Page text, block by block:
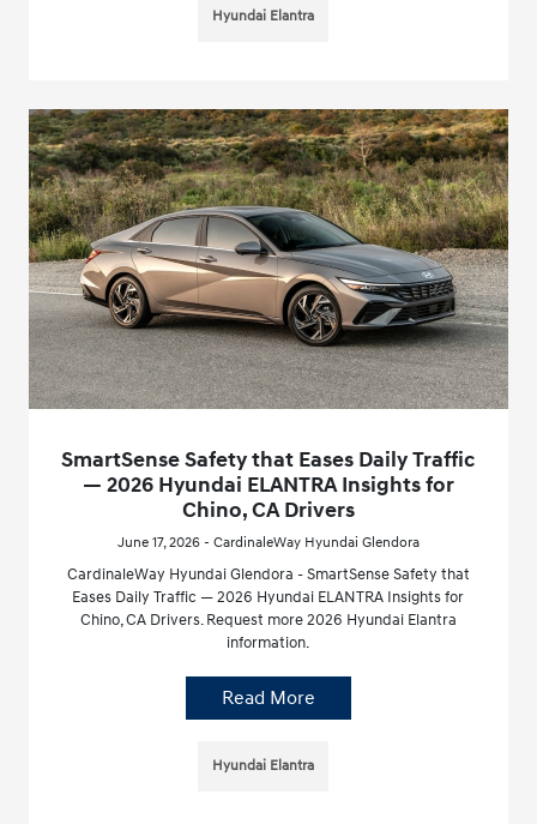
Hyundai Elantra
SmartSense Safety that Eases Daily Traffic
— 2026 Hyundai ELANTRA Insights for
Chino, CA Drivers
June 17, 2026 - CardinaleWay Hyundai Glendora
CardinaleWay Hyundai Glendora - SmartSense Safety that
Eases Daily Traffic — 2026 Hyundai ELANTRA Insights for
Chino, CA Drivers. Request more 2026 Hyundai Elantra
information.
Read More
Hyundai Elantra